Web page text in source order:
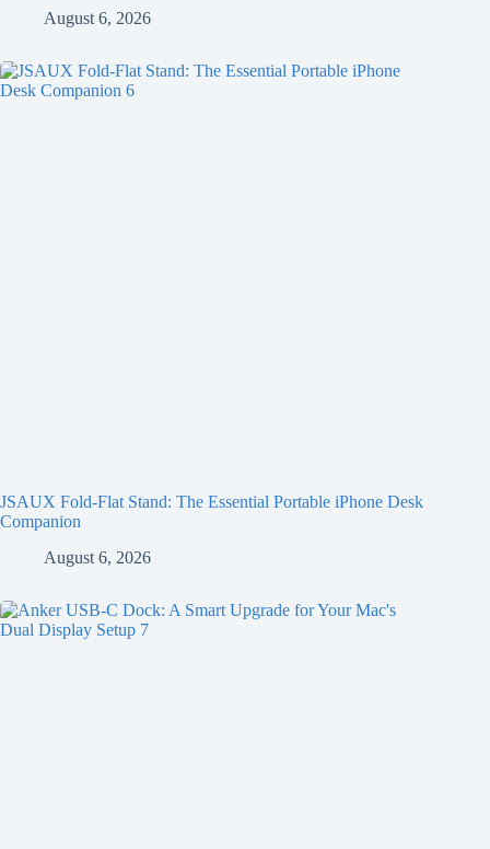
August 6, 2026
JSAUX Fold-Flat Stand: The Essential Portable iPhone Desk
Companion
August 6, 2026